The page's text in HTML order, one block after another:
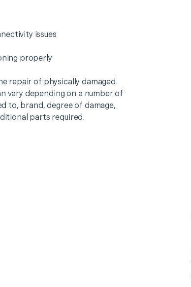
issues
properly
repair of physically damaged
vary depending on a number of
to, brand, degree of damage,
parts required.